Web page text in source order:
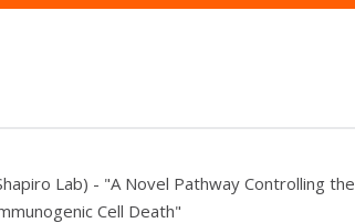
Lab) - "A Novel Pathway Controlling the
Cell Death"